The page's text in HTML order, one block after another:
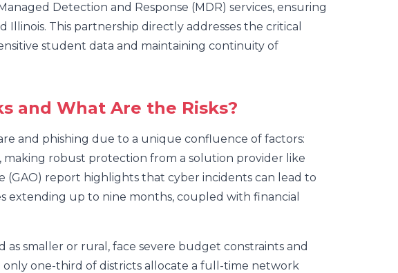
Detection and Response (MDR) services, ensuring
This partnership directly addresses the critical
student data and maintaining continuity of
and What Are the Risks?
and phishing due to a unique confluence of factors:
making robust protection from a solution provider like
(GAO) report highlights that cyber incidents can lead to
extending up to nine months, coupled with financial
smaller or rural, face severe budget constraints and
only one-third of districts allocate a full-time network